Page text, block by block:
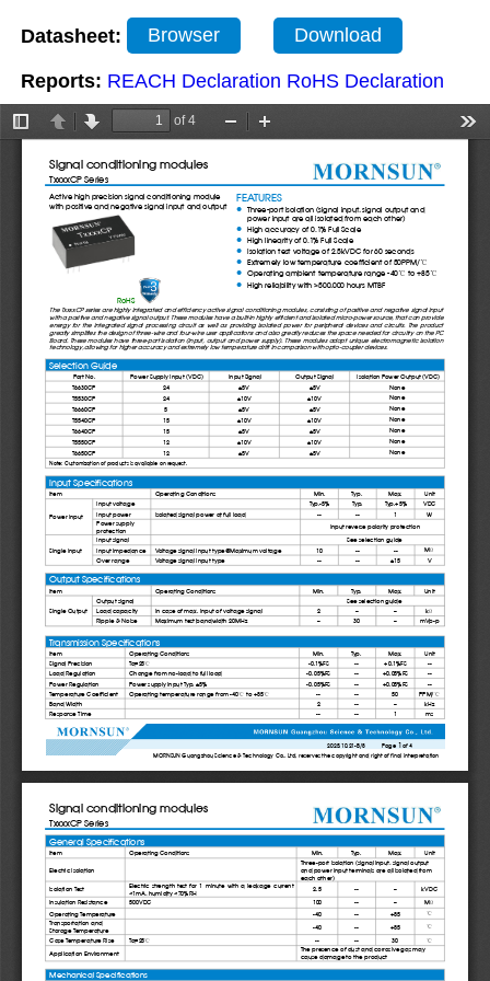
Datasheet: Browser Download
Reports: REACH Declaration RoHS Declaration